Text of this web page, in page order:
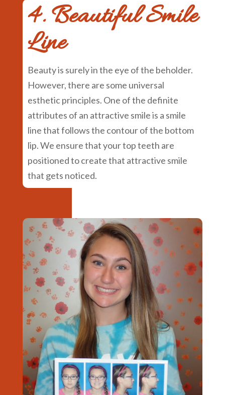
4. Beautiful Smile
Line
Beauty is surely in the eye of the beholder.
However, there are some universal
esthetic principles. One of the definite
attributes of an attractive smile is a smile
line that follows the contour of the bottom
lip. We ensure that your top teeth are
positioned to create that attractive smile
that gets noticed.